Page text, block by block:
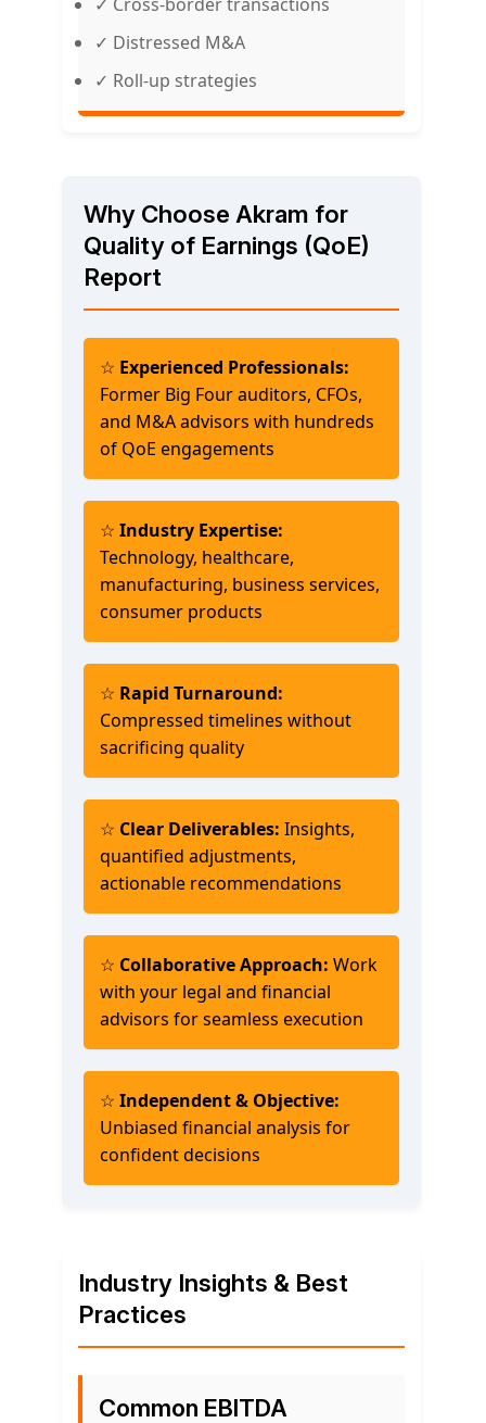
✓ Distressed M&A
✓ Roll-up strategies
Why Choose Akram for
Quality of Earnings (QoE)
Report
☆ Experienced Professionals:
Former Big Four auditors, CFOs,
and M&A advisors with hundreds
of QoE engagements
☆ Industry Expertise:
Technology, healthcare,
manufacturing, business services,
consumer products
☆ Rapid Turnaround:
Compressed timelines without
sacrificing quality
☆ Clear Deliverables: Insights,
quantified adjustments,
actionable recommendations
☆ Collaborative Approach: Work
with your legal and financial
advisors for seamless execution
☆ Independent & Objective:
Unbiased financial analysis for
confident decisions
Industry Insights & Best
Practices
Common EBITDA